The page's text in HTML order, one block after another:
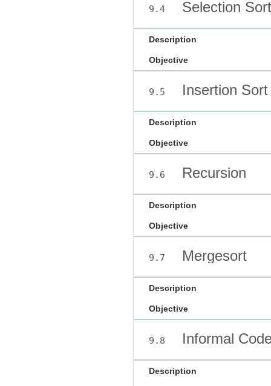
9.4 Selection Sort
Description
Objective
9.5 Insertion Sort
Description
Objective
9.6 Recursion
Description
Objective
9.7 Mergesort
Description
Objective
9.8 Informal
Description